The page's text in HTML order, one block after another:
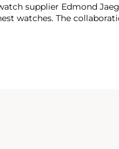
supplier Edmond
watches. The
and the firm officially
and adore it today.
the Reverso, the